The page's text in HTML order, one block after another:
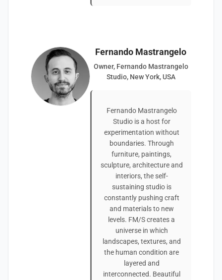
Fernando Mastrangelo
Owner, Fernando Mastrangelo
Studio, New York, USA
Fernando Mastrangelo
Studio is a host for
experimentation without
boundaries. Through
furniture, paintings,
sculpture, architecture and
interiors, the self-
sustaining studio is
constantly pushing craft
and materials to new
levels. FM/S creates a
universe in which
landscapes, textures, and
the human condition are
layered and
interconnected. Beautiful